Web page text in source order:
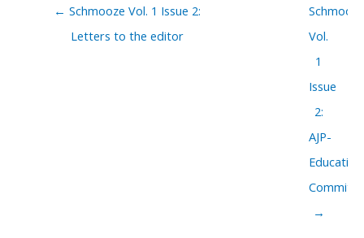
← Schmooze Vol. 1 Issue 2:
Letters to the editor
Schmooze
Vol.
1
Issue
2:
AJP-
Education
→